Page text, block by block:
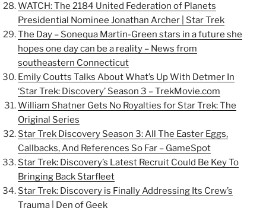
WATCH: The 2184 United Federation of Planets
Presidential Nominee Jonathan Archer | Star Trek
The Day – Sonequa Martin-Green stars in a future she
hopes one day can be a reality – News from
southeastern Connecticut
Emily Coutts Talks About What’s Up With Detmer In
‘Star Trek: Discovery’ Season 3 – TrekMovie.com
William Shatner Gets No Royalties for Star Trek: The
Original Series
Star Trek Discovery Season 3: All The Easter Eggs,
Callbacks, And References So Far – GameSpot
Star Trek: Discovery’s Latest Recruit Could Be Key To
Bringing Back Starfleet
Star Trek: Discovery is Finally Addressing Its Crew’s
Trauma | Den of Geek